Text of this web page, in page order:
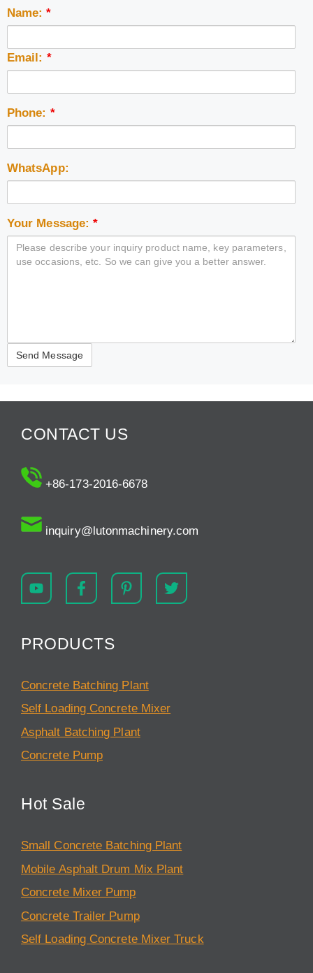
Name:*
Email: *
Phone: *
WhatsApp:
Your Message:*
CONTACT US
+86-173-2016-6678
inquiry@lutonmachinery.com
PRODUCTS
Concrete Batching Plant
Self Loading Concrete Mixer
Asphalt Batching Plant
Concrete Pump
Hot Sale
Small Concrete Batching Plant
Mobile Asphalt Drum Mix Plant
Concrete Mixer Pump
Concrete Trailer Pump
Self Loading Concrete Mixer Truck